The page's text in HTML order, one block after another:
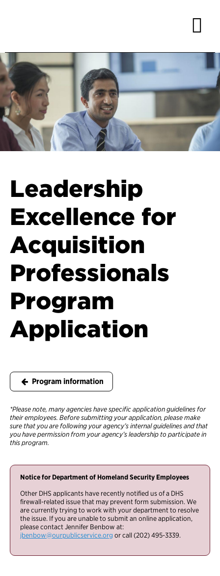
Leadership
Excellence for
Acquisition
Professionals
Program
Application
Program information
*Please note, many agencies have specific application guidelines for
their employees. Before submitting your application, please make
sure that you are following your agency’s internal guidelines and that
you have permission from your agency’s leadership to participate in
this program.
Notice for Department of Homeland Security Employees
Other DHS applicants have recently notified us of a DHS
firewall-related issue that may prevent form submission. We
are currently trying to work with your department to resolve
the issue. If you are unable to submit an online application,
please contact Jennifer Benbow at:
jbenbow@ourpublicservice.org or call (202) 495-3339.